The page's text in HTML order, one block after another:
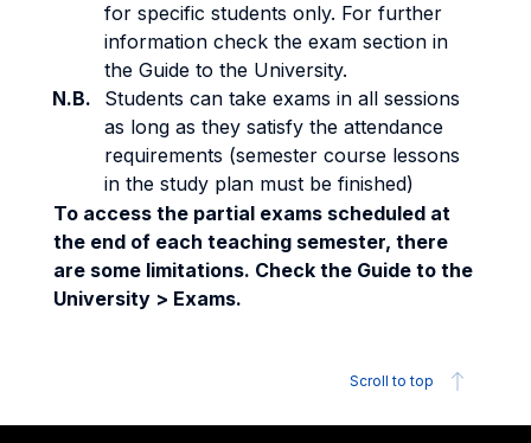
for specific students only. For further
information check the exam section in
the Guide to the University.
N.B.
Students can take exams in all sessions
as long as they satisfy the attendance
requirements (semester course lessons
in the study plan must be finished)
To access the partial exams scheduled at
the end of each teaching semester, there
are some limitations. Check the Guide to the
University > Exams.
Scroll to top